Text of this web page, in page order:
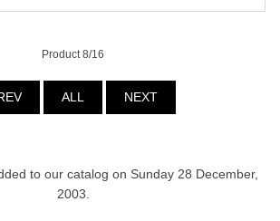
Product 8/16
ALL NEXT
to our catalog on Sunday 28 December,
2003.